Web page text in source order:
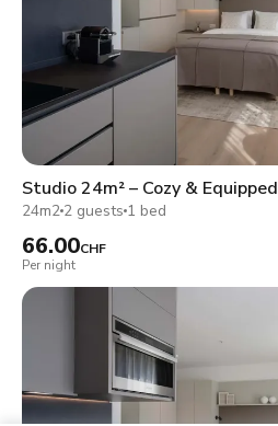
Studio 24m² – Cozy & Equipped
24m2 2 guests 1 bed
66.00CHF
Per night